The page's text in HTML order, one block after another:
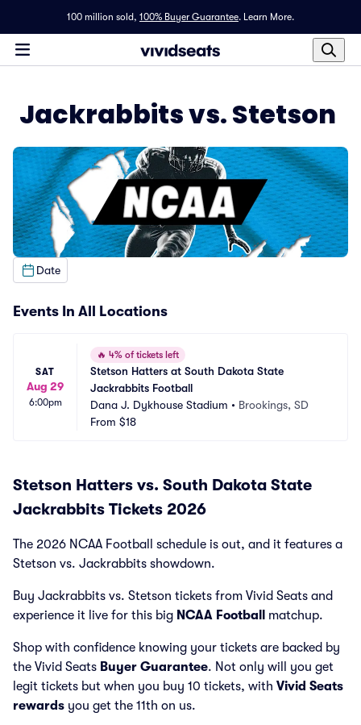
100 million sold, 100% Buyer Guarantee. Learn More.
Jackrabbits vs. Stetson
Date
Events In All Locations
SAT
Aug 29
6:00pm
🔥 4% of tickets left
Stetson Hatters at South Dakota State
Jackrabbits Football
Dana J. Dykhouse Stadium • Brookings, SD
From $18
Stetson Hatters vs. South Dakota State
Jackrabbits Tickets 2026
The 2026 NCAA Football schedule is out, and it features a
Stetson vs. Jackrabbits showdown.
Buy Jackrabbits vs. Stetson tickets from Vivid Seats and
experience it live for this big NCAA Football matchup.
Shop with confidence knowing your tickets are backed by
the Vivid Seats Buyer Guarantee. Not only will you get
legit tickets but when you buy 10 tickets, with Vivid Seats
rewards you get the 11th on us.